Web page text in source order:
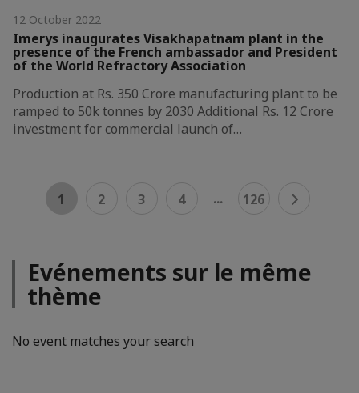
12 October 2022
Imerys inaugurates Visakhapatnam plant in the
presence of the French ambassador and President
of the World Refractory Association
Production at Rs. 350 Crore manufacturing plant to be
ramped to 50k tonnes by 2030 Additional Rs. 12 Crore
investment for commercial launch of…
1 2 3 4 ... 126
Evénements sur le même
thème
No event matches your search